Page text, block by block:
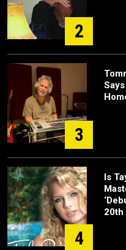
2
3
4
Is
20th